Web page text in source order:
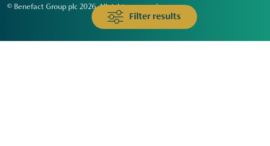
Filter results
© Benefact Group plc 2026. All rights reserved